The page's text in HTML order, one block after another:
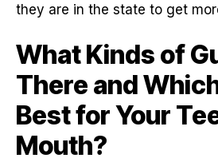
they are in the state to get
What Kinds of
There and
Best for Your
Mouth?